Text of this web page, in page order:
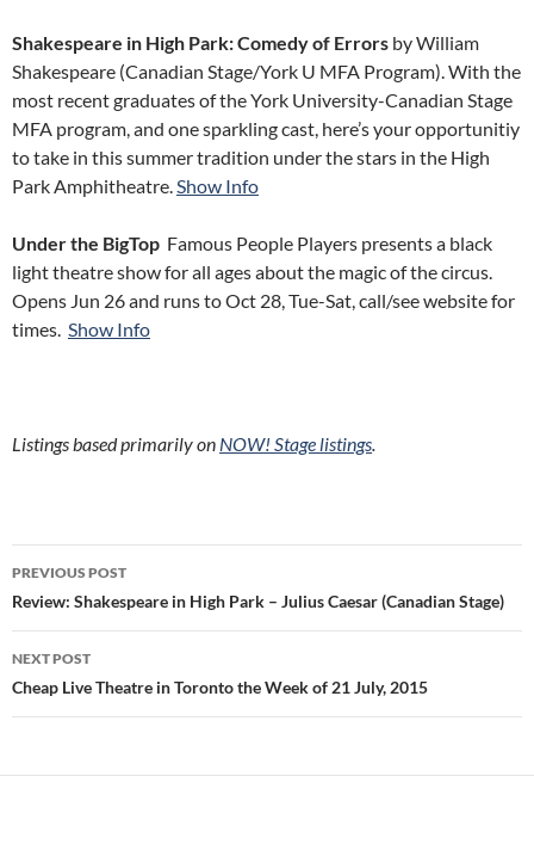
Shakespeare in High Park: Comedy of Errors by William
Shakespeare (Canadian Stage/York U MFA Program). With the
most recent graduates of the York University-Canadian Stage
MFA program, and one sparkling cast, here’s your opportunitiy
to take in this summer tradition under the stars in the High
Park Amphitheatre.Show Info
Under the BigTop Famous People Players presents a black
light theatre show for all ages about the magic of the circus.
Opens Jun 26 and runs to Oct 28, Tue-Sat, call/see website for
times. Show Info
Listings based primarily on NOW! Stage listings.
Post
navigation
PREVIOUS POST
Review: Shakespeare in High Park – Julius Caesar (Canadian Stage)
NEXT POST
Cheap Live Theatre in Toronto the Week of 21 July, 2015